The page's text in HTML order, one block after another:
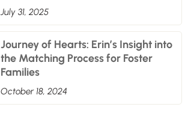
July 31, 2025
Journey of Hearts: Erin’s Insight into
the Matching Process for Foster
Families
October 18, 2024